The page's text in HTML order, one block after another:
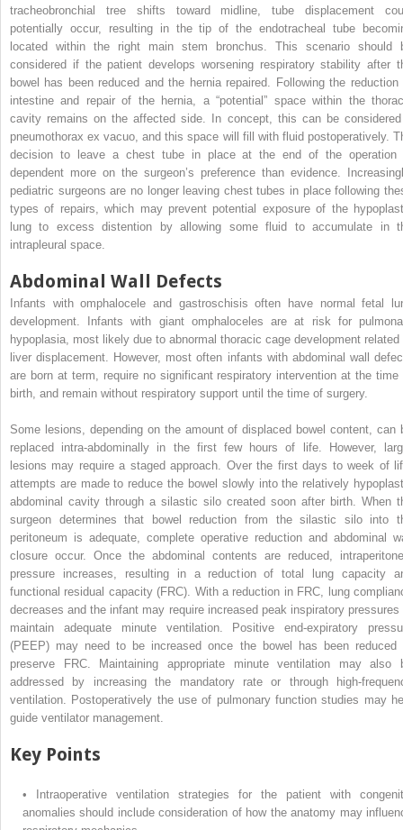
tracheobronchial tree shifts toward midline, tube displacement
potentially occur, resulting in the tip of the endotracheal tube
located within the right main stem bronchus. This scenario should
considered if the patient develops worsening respiratory stability after
bowel has been reduced and the hernia repaired. Following the reduction
intestine and repair of the hernia, a “potential” space within the
cavity remains on the affected side. In concept, this can be
pneumothorax ex vacuo, and this space will fill with fluid postoperatively.
decision to leave a chest tube in place at the end of the operation
dependent more on the surgeon’s preference than evidence.
pediatric surgeons are no longer leaving chest tubes in place following
types of repairs, which may prevent potential exposure of the
lung to excess distention by allowing some fluid to accumulate in
intrapleural space.
Abdominal Wall Defects
Infants with omphalocele and gastroschisis often have normal fetal
development. Infants with giant omphaloceles are at risk for
hypoplasia, most likely due to abnormal thoracic cage development related
liver displacement. However, most often infants with abdominal wall
are born at term, require no significant respiratory intervention at the time
birth, and remain without respiratory support until the time of surgery.
Some lesions, depending on the amount of displaced bowel content, can
replaced intra-abdominally in the first few hours of life. However,
lesions may require a staged approach. Over the first days to week of
attempts are made to reduce the bowel slowly into the relatively
abdominal cavity through a silastic silo created soon after birth. When
surgeon determines that bowel reduction from the silastic silo into
peritoneum is adequate, complete operative reduction and abdominal
closure occur. Once the abdominal contents are reduced,
pressure increases, resulting in a reduction of total lung capacity
functional residual capacity (FRC). With a reduction in FRC, lung
decreases and the infant may require increased peak inspiratory pressures
maintain adequate minute ventilation. Positive end-expiratory
(PEEP) may need to be increased once the bowel has been reduced
preserve FRC. Maintaining appropriate minute ventilation may also
addressed by increasing the mandatory rate or through high-
ventilation. Postoperatively the use of pulmonary function studies may
guide ventilator management.
Key Points
•
Intraoperative ventilation strategies for the patient with
anomalies should include consideration of how the anatomy may